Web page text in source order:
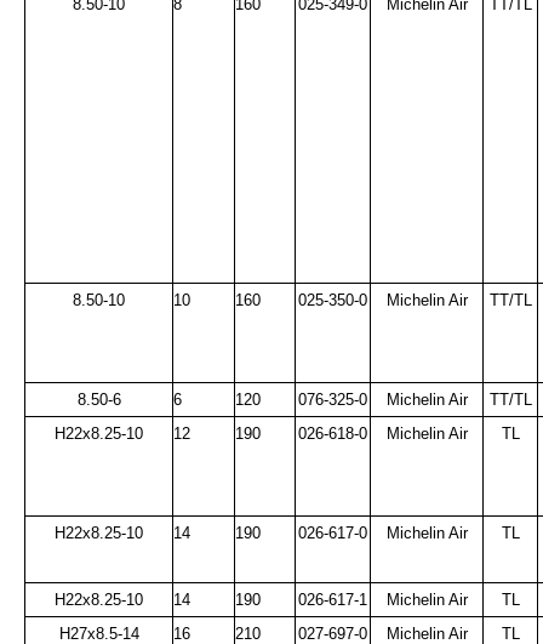
8.50-10 8 160 025-349-0 Michelin Air TT/TL
8.50-10 10 160 025-350-0 Michelin Air TT/TL
8.50-6 6 120 076-325-0 Michelin Air
TT/TL
H22x8.25-10
12 190 026-618-0 Michelin Air TL
H22x8.25-10 14 190 026-617-0 Michelin Air TL
H22x8.25-10 14 190 026-617-1 Michelin Air
TL
H27x8.5-14
16 210 027-697-0 Michelin Air TL